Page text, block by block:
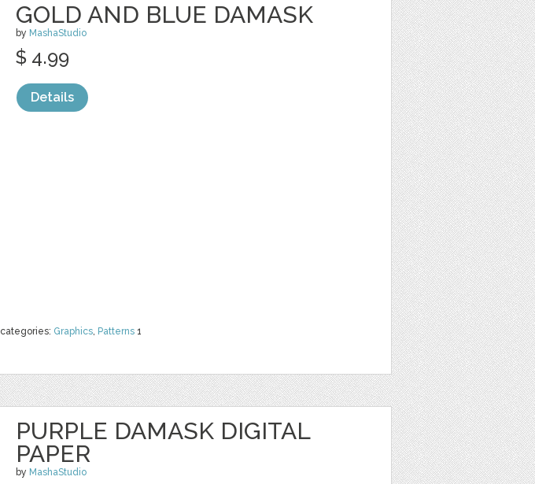
GOLD AND BLUE DAMASK
by MashaStudio
categories: Graphics, Patterns 1
$ 4.99
Details
PURPLE DAMASK DIGITAL
PAPER
by MashaStudio